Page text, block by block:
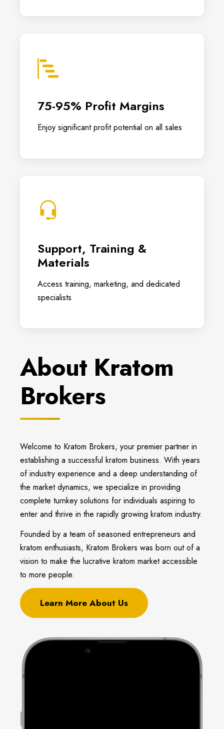
75-95% Profit Margins
Enjoy significant profit potential on all sales
Support, Training &
Materials
Access training, marketing, and dedicated
specialists
About Kratom
Brokers
Welcome to Kratom Brokers, your premier partner in
establishing a successful kratom business. With years
of industry experience and a deep understanding of
the market dynamics, we specialize in providing
complete turnkey solutions for individuals aspiring to
enter and thrive in the rapidly growing kratom industry.
Founded by a team of seasoned entrepreneurs and
kratom enthusiasts, Kratom Brokers was born out of a
vision to make the lucrative kratom market accessible
to more people.
Learn More About Us